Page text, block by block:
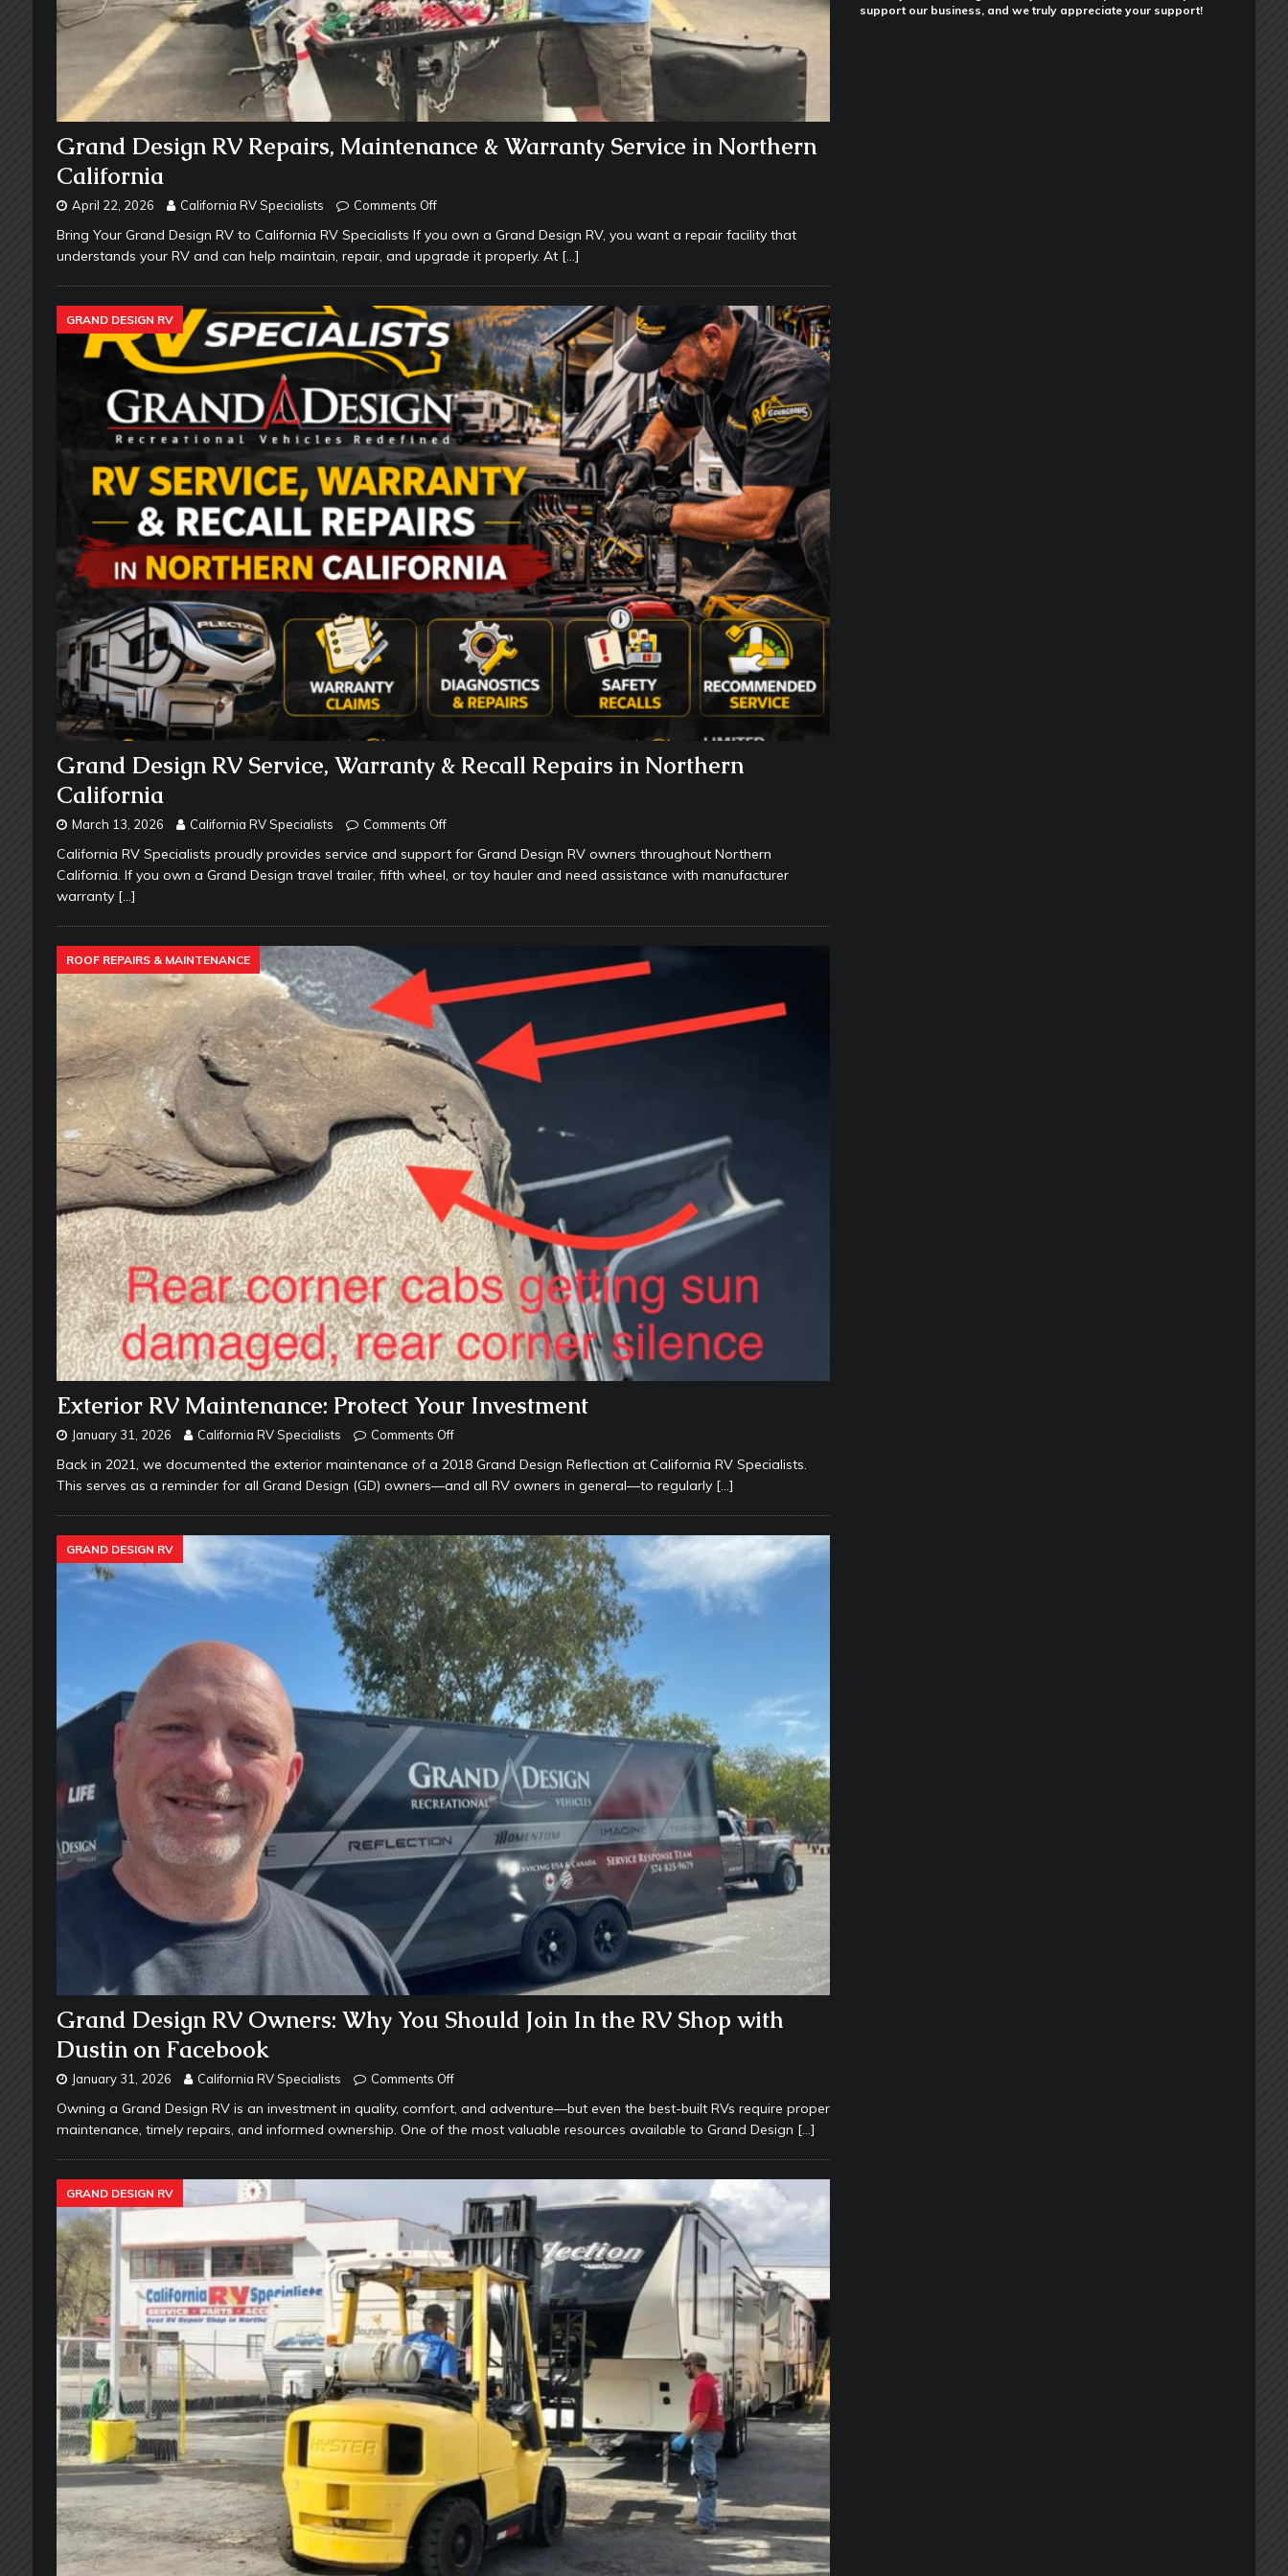
Grand Design RV Repairs, Maintenance & Warranty Service in Northern
California
April 22, 2026 California RV Specialists Comments Off
Bring Your Grand Design RV to California RV Specialists If you own a Grand Design RV, you want a repair facility that
understands your RV and can help maintain, repair, and upgrade it properly. At […]
GRAND DESIGN RV
Grand Design RV Service, Warranty & Recall Repairs in Northern
California
March 13, 2026 California RV Specialists Comments Off
California RV Specialists proudly provides service and support for Grand Design RV owners throughout Northern
California. If you own a Grand Design travel trailer, fifth wheel, or toy hauler and need assistance with manufacturer
warranty […]
ROOF REPAIRS & MAINTENANCE
Exterior RV Maintenance: Protect Your Investment
January 31, 2026 California RV Specialists Comments Off
Back in 2021, we documented the exterior maintenance of a 2018 Grand Design Reflection at California RV Specialists.
This serves as a reminder for all Grand Design (GD) owners—and all RV owners in general—to regularly […]
GRAND DESIGN RV
Grand Design RV Owners: Why You Should Join In the RV Shop with
Dustin on Facebook
January 31, 2026 California RV Specialists Comments Off
Owning a Grand Design RV is an investment in quality, comfort, and adventure—but even the best-built RVs require proper
maintenance, timely repairs, and informed ownership. One of the most valuable resources available to Grand Design […]
GRAND DESIGN RV
support our business, and we truly appreciate your support!